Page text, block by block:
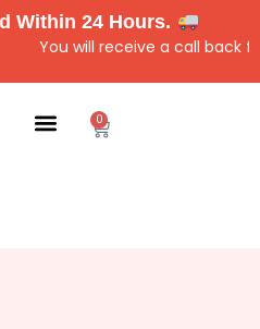
Within 24 Hours.
You will receive a call back
0